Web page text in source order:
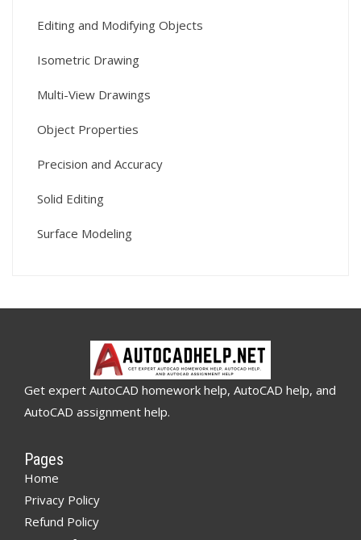
Editing and Modifying Objects
Isometric Drawing
Multi-View Drawings
Object Properties
Precision and Accuracy
Solid Editing
Surface Modeling
Get expert AutoCAD homework help, AutoCAD help, and
AutoCAD assignment help.
Pages
Home
Privacy Policy
Refund Policy